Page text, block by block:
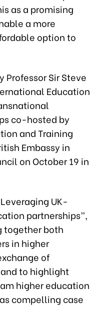
as a promising
a more
option to
Sir Steve
Education
co-hosted by
and Training
Embassy in
on October 19 in
UK-
partnerships”,
together both
in higher
of
to highlight
higher education
compelling case